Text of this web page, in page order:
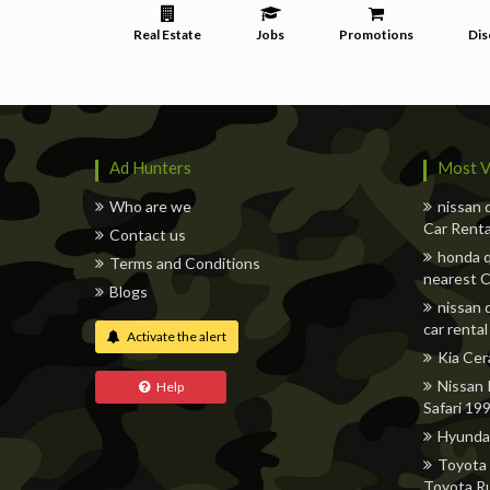
Real Estate Jobs Promotions
Ad Hunters
Who are we
Contact us
Terms and Conditions
Blogs
Activate the alert
Help
Most
nissan
Car
honda
nearest
nissan
car rental
Kia
Nissan
Safari
Toyota
Toyota